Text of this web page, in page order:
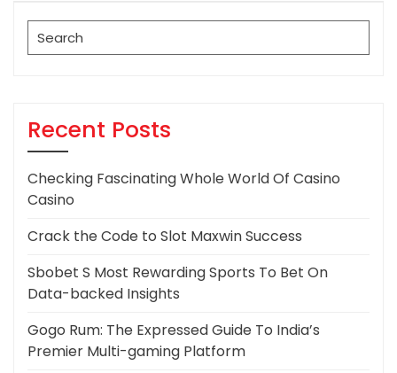
Search
for:
Recent Posts
Checking Fascinating Whole World Of Casino
Casino
Crack the Code to Slot Maxwin Success
Sbobet S Most Rewarding Sports To Bet On
Data-backed Insights
Gogo Rum: The Expressed Guide To India’s
Premier Multi-gaming Platform